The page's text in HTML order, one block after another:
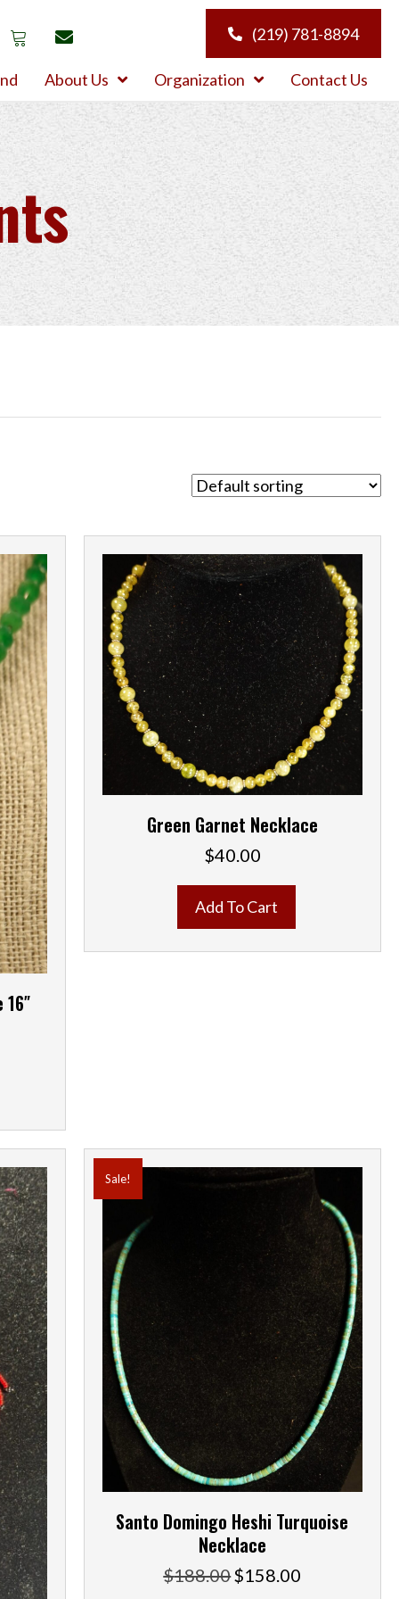
(219) 781-8894
About Us Organization Contact Us
Green Garnet Necklace
$40.00
Add To Cart
Sale!
Santo Domingo Heshi Turquoise
Necklace
$188.00 Original
$158.00